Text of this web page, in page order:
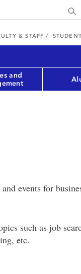
& STAFF
and
events for
such as job
etc.